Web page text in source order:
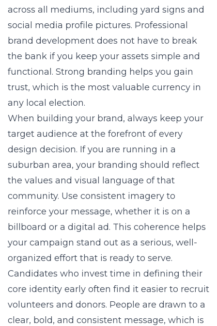
across all mediums, including yard signs and
social media profile pictures. Professional
brand development does not have to break
the bank if you keep your assets simple and
functional. Strong branding helps you gain
trust, which is the most valuable currency in
any local election.
When building your brand, always keep your
target audience at the forefront of every
design decision. If you are running in a
suburban area, your branding should reflect
the values and visual language of that
community. Use consistent imagery to
reinforce your message, whether it is on a
billboard or a digital ad. This coherence helps
your campaign stand out as a serious, well-
organized effort that is ready to serve.
Candidates who invest time in defining their
core identity early often find it easier to recruit
volunteers and donors. People are drawn to a
clear, bold, and consistent message, which is